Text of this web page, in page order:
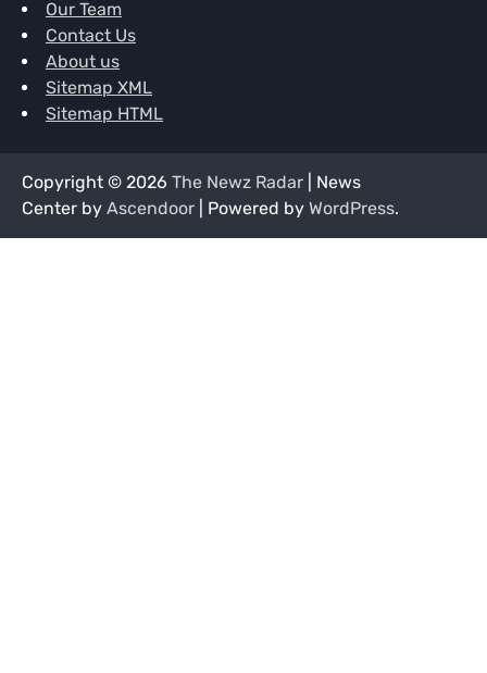
Our Team
Contact Us
About us
Sitemap XML
Sitemap HTML
Copyright © 2026 The Newz Radar | News
Center by Ascendoor | Powered by WordPress.